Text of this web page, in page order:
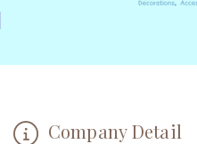
Company Detail